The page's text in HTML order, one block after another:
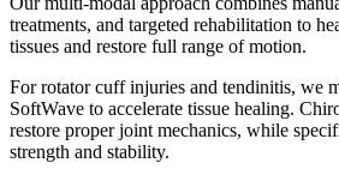
treatments, and targeted rehabilitation to
tissues and restore full range of motion.
For rotator cuff injuries and tendinitis, we
SoftWave to accelerate tissue healing.
restore proper joint mechanics, while
strength and stability.